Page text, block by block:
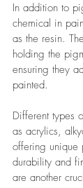
In addition to
chemical in
as the resin.
holding the
ensuring they
painted.
Different types
as acrylics,
offering unique
durability and
are another